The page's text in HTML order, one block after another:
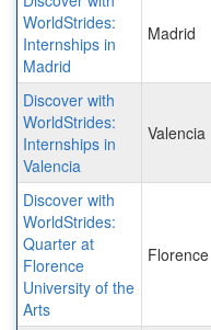
WorldStrides:
Internships in
Madrid
Madrid
Discover with
WorldStrides:
Internships in
Valencia
Valencia
Discover with
WorldStrides:
Quarter at
Florence
University of the
Arts
Florence